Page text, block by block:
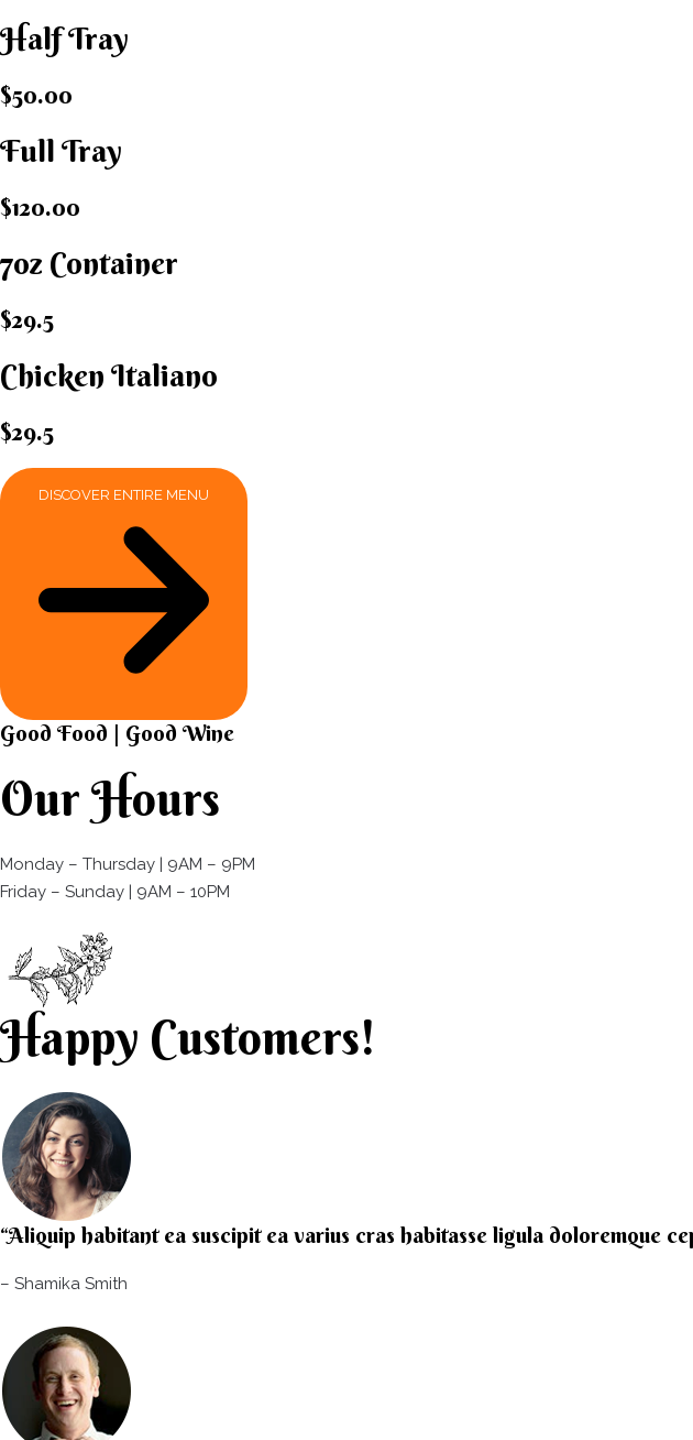
Half Tray
$50.00
Full Tray
$120.00
7oz Container
$29.5
Chicken Italiano​
$29.5
DISCOVER ENTIRE MENU
Good Food | Good Wine​
Our Hours
Monday – Thursday | 9AM – 9PM
Friday – Sunday | 9AM – 10PM​
Happy Customers!
“Aliquip habitant ea suscipit ea varius cras habitasse ligula doloremque
– Shamika Smith​